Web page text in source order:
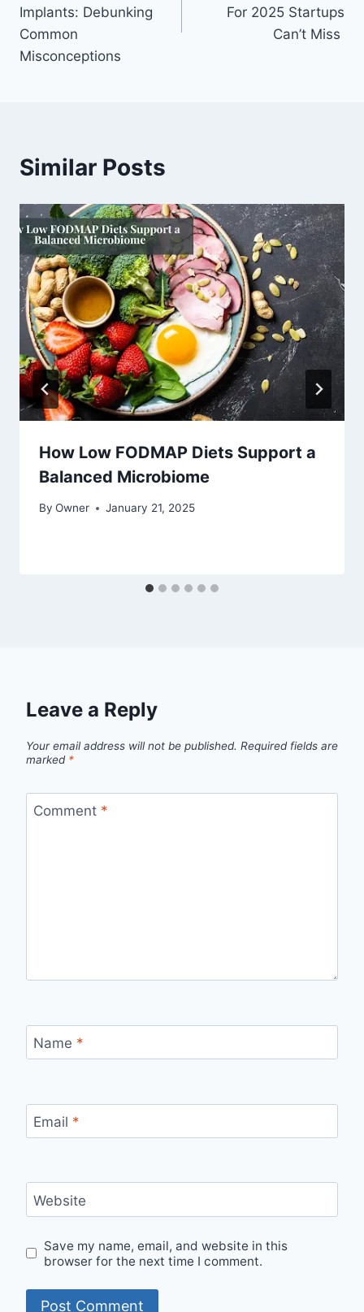
Implants: Debunking
Common
Misconceptions
For 2025 Startups
Can’t Miss
Similar Posts
How Low FODMAP Diets Support a
Balanced Microbiome
By Owner January 21, 2025
Leave a Reply
Your email address will not be published. Required fields are
marked *
Comment *
Name *
Email *
Website
Save my name, email, and website in this
browser for the next time I comment.